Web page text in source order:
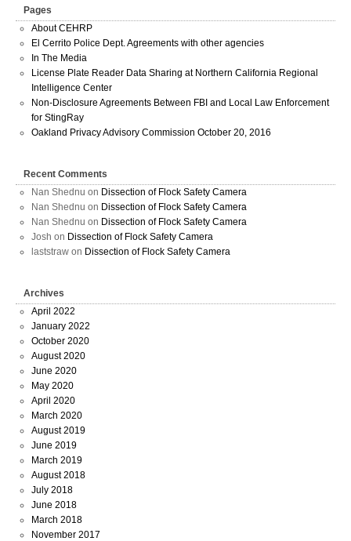
Pages
About CEHRP
El Cerrito Police Dept. Agreements with other agencies
In The Media
License Plate Reader Data Sharing at Northern California Regional
Intelligence Center
Non-Disclosure Agreements Between FBI and Local Law Enforcement
for StingRay
Oakland Privacy Advisory Commission October 20, 2016
Recent Comments
Nan Shednu on Dissection of Flock Safety Camera
Nan Shednu on Dissection of Flock Safety Camera
Nan Shednu on Dissection of Flock Safety Camera
Josh on Dissection of Flock Safety Camera
laststraw on Dissection of Flock Safety Camera
Archives
April 2022
January 2022
October 2020
August 2020
June 2020
May 2020
April 2020
March 2020
August 2019
June 2019
March 2019
August 2018
July 2018
June 2018
March 2018
November 2017